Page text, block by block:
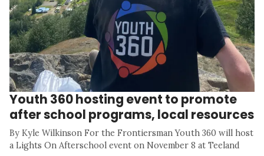
Youth 360 hosting event to promote
after school programs, local resources
By Kyle Wilkinson For the Frontiersman Youth 360 will host
a Lights On Afterschool event on November 8 at Teeland